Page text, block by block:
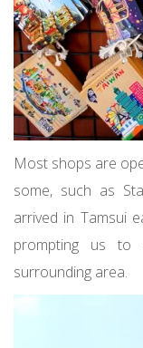
Most shops are
some, such as
arrived in Tamsui
prompting us to
surrounding area.